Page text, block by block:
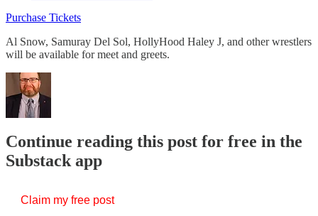
Purchase Tickets
Al Snow, Samuray Del Sol, HollyHood Haley J, and other wrestlers
will be available for meet and greets.
Continue reading this post for free in the
Substack app
Claim my free post